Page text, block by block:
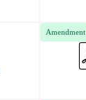
Amendment